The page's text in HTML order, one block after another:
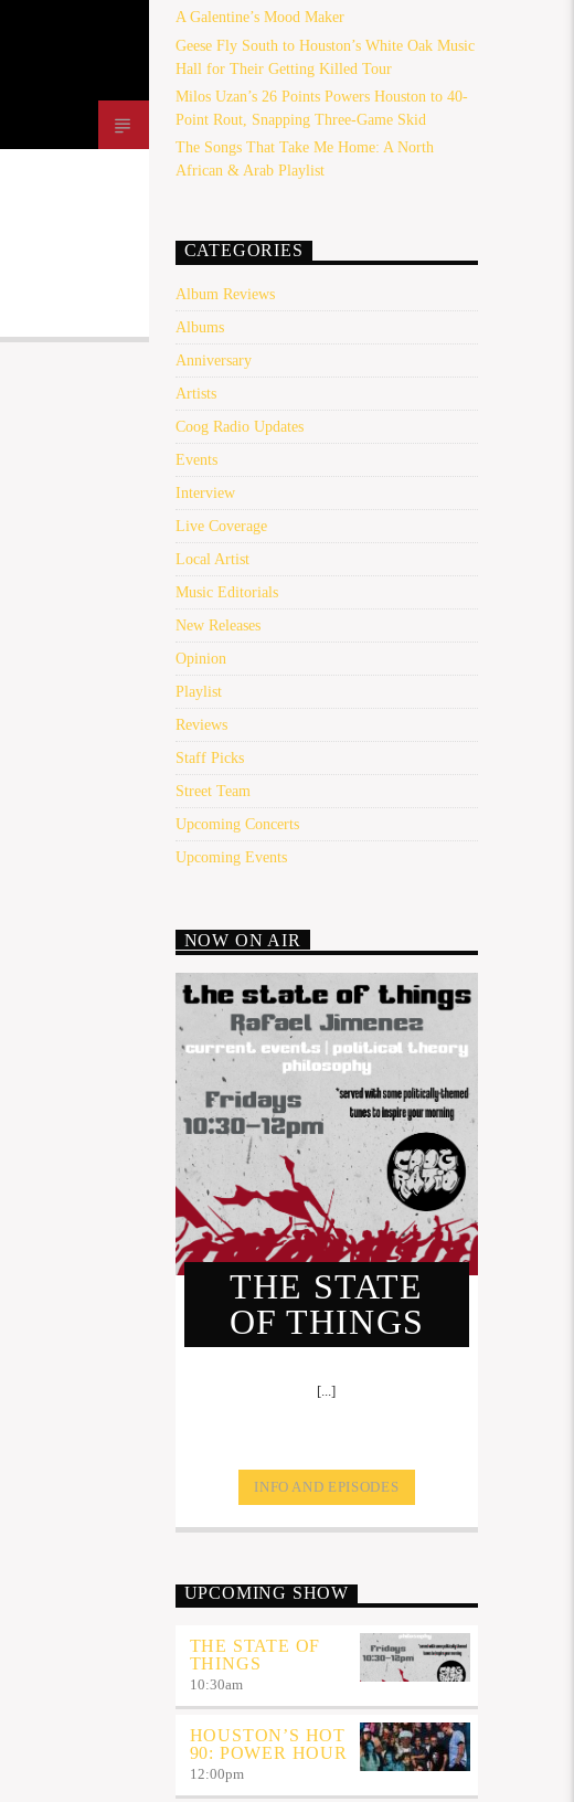
A Galentine’s Mood Maker
Geese Fly South to Houston’s White Oak Music
Hall for Their Getting Killed Tour
Milos Uzan’s 26 Points Powers Houston to 40-
Point Rout, Snapping Three-Game Skid
The Songs That Take Me Home: A North
African & Arab Playlist
CATEGORIES
Album Reviews
Albums
Anniversary
Artists
Coog Radio Updates
Events
Interview
Live Coverage
Local Artist
Music Editorials
New Releases
Opinion
Playlist
Reviews
Staff Picks
Street Team
Upcoming Concerts
Upcoming Events
NOW ON AIR
THE STATE
OF THINGS
[...]
INFO AND EPISODES
UPCOMING SHOW
THE STATE OF
THINGS
10:30am
HOUSTON’S HOT
90: POWER HOUR
12:00pm